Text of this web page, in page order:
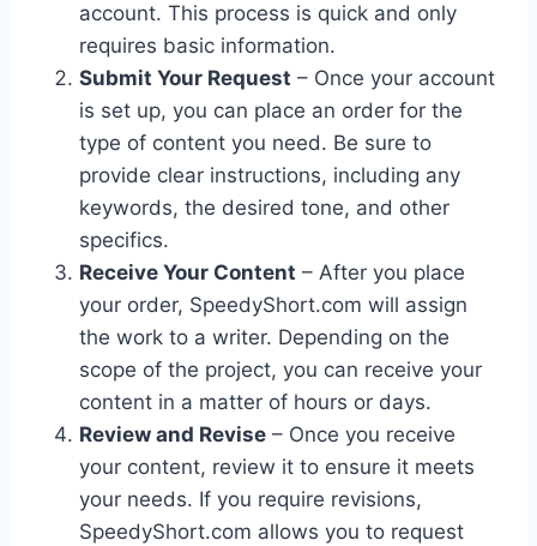
account. This process is quick and only
requires basic information.
Submit Your Request – Once your account
is set up, you can place an order for the
type of content you need. Be sure to
provide clear instructions, including any
keywords, the desired tone, and other
specifics.
Receive Your Content – After you place
your order, SpeedyShort.com will assign
the work to a writer. Depending on the
scope of the project, you can receive your
content in a matter of hours or days.
Review and Revise – Once you receive
your content, review it to ensure it meets
your needs. If you require revisions,
SpeedyShort.com allows you to request